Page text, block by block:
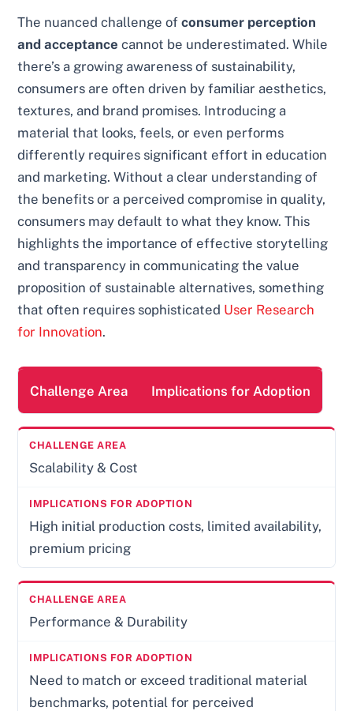
The nuanced challenge ofconsumer perception
and acceptance cannot be underestimated. While
there’s a growing awareness of sustainability,
consumers are often driven by familiar aesthetics,
textures, and brand promises. Introducing a
material that looks, feels, or even performs
differently requires significant effort in education
and marketing. Without a clear understanding of
the benefits or a perceived compromise in quality,
consumers may default to what they know. This
highlights the importance of effective storytelling
and transparency in communicating the value
proposition of sustainable alternatives, something
that often requires sophisticated User Research
for Innovation.
Challenge Area Implications for Adoption
Scalability & Cost
High initial production costs, limited availability,
premium pricing
Performance & Durability
Need to match or exceed traditional material
benchmarks, potential for perceived